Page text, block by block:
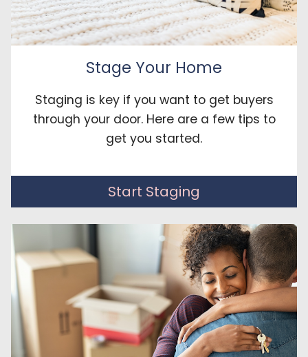
Stage Your Home
Staging is key if you want to get buyers
through your door. Here are a few tips to
get you started.
Start Staging